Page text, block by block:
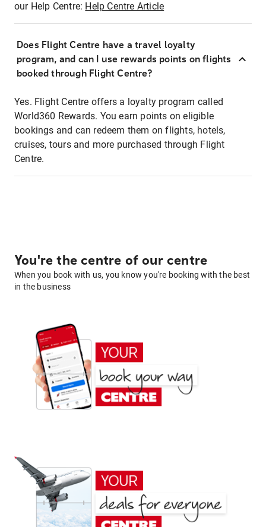
our Help Centre: Help Centre Article
Does Flight Centre have a travel loyalty
program, and can I use rewards points on flights
booked through Flight Centre?
Yes. Flight Centre offers a loyalty program called
World360 Rewards. You earn points on eligible
bookings and can redeem them on flights, hotels,
cruises, tours and more purchased through Flight
Centre.
You're the centre of our centre
When you book with us, you know you're booking with the best
in the business